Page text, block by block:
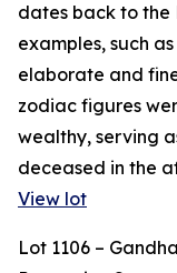
dates back to the
examples, such
elaborate and
zodiac figures
wealthy, serving
deceased in the
View lot
Lot 1106 –